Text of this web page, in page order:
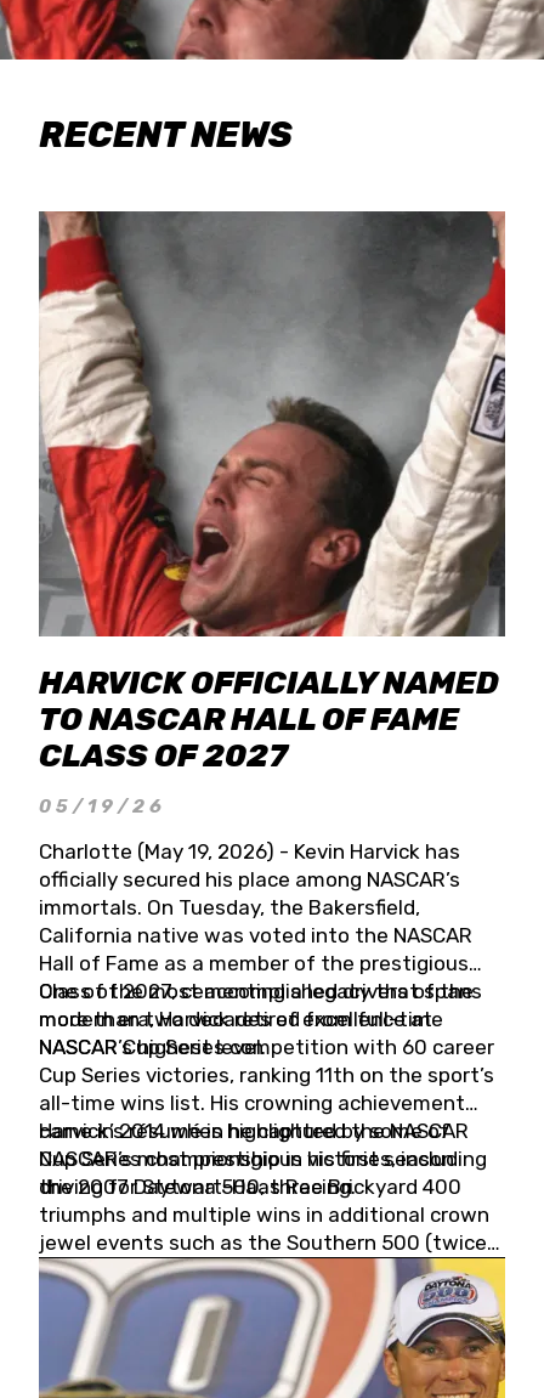
RECENT NEWS
HARVICK OFFICIALLY NAMED
TO NASCAR HALL OF FAME
CLASS OF 2027
05/19/26
Charlotte (May 19, 2026) - Kevin Harvick has
officially secured his place among NASCAR’s
immortals. On Tuesday, the Bakersfield,
California native was voted into the NASCAR
Hall of Fame as a member of the prestigious
Class of 2027, cementing a legacy that spans
more than two decades of excellence at
NASCAR’s highest level.
One of the most accomplished drivers of the
modern era, Harvick retired from full-time
NASCAR Cup Series competition with 60 career
Cup Series victories, ranking 11th on the sport’s
all-time wins list. His crowning achievement
came in 2014 when he captured the NASCAR
Cup Series championship in his first season
driving for Stewart-Haas Racing.
Harvick’s résumé is highlighted by some of
NASCAR’s most prestigious victories, including
the 2007 Daytona 500, three Brickyard 400
triumphs and multiple wins in additional crown
jewel events such as the Southern 500 (twice)
and the Coca-Cola 600 (twice).